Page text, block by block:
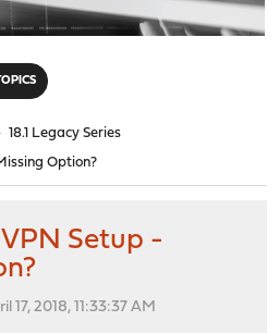
18.1 Legacy Series
Option?
Setup -
2018, 11:33:37 AM